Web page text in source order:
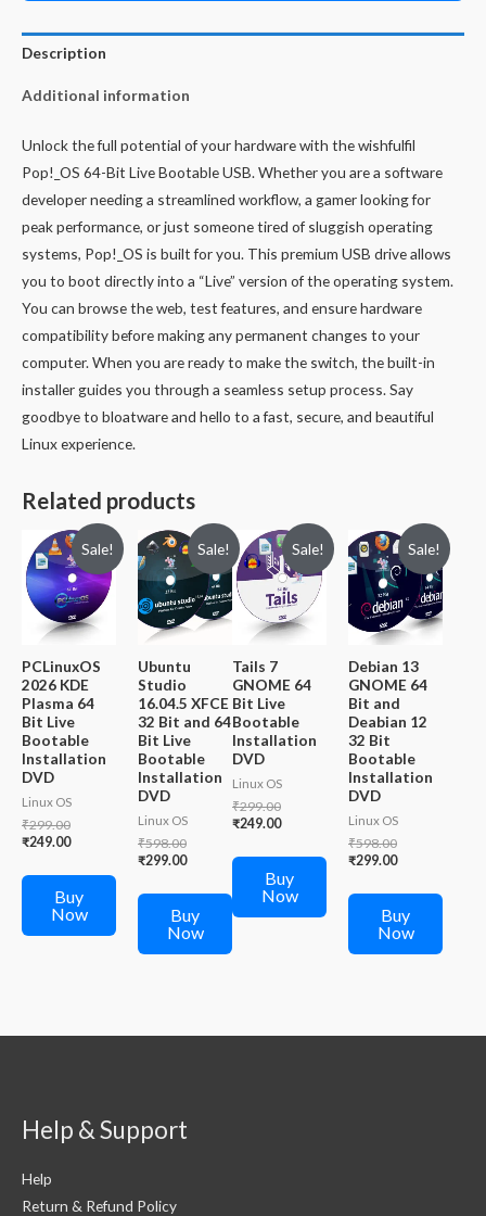
Description
Additional information
Unlock the full potential of your hardware with the wishfulfil
Pop!_OS 64-Bit Live Bootable USB. Whether you are a software
developer needing a streamlined workflow, a gamer looking for
peak performance, or just someone tired of sluggish operating
systems, Pop!_OS is built for you. This premium USB drive allows
you to boot directly into a “Live” version of the operating system.
You can browse the web, test features, and ensure hardware
compatibility before making any permanent changes to your
computer. When you are ready to make the switch, the built-in
installer guides you through a seamless setup process. Say
goodbye to bloatware and hello to a fast, secure, and beautiful
Linux experience.
Related products
Sale!
PCLinuxOS
2026 KDE
Plasma 64
Bit Live
Bootable
Installation
DVD
Linux OS
₹299.00Original
price
₹299.00.
₹249.00Current
is:
₹249.00.
Buy
Now
Sale!
Ubuntu
Studio
16.04.5 XFCE
32 Bit and 64
Bit Live
Bootable
Installation
DVD
Linux OS
₹598.00Original
price
₹598.00.
₹299.00Current
is:
₹299.00.
Buy
Now
Sale!
Tails 7
GNOME 64
Bit Live
Bootable
Installation
DVD
Linux OS
₹299.00Original
price
₹299.00.
₹249.00Current
is:
₹249.00.
Buy
Now
Sale!
Debian 13
GNOME 64
Bit and
Deabian 12
32 Bit
Bootable
Installation
DVD
Linux OS
₹598.00Original
price
₹598.00.
₹299.00Current
is:
₹299.00.
Buy
Now
Help & Support
Help
Return & Refund Policy